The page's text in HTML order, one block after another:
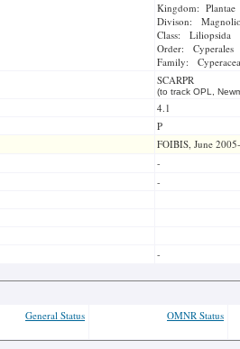
Kingdom: Plantae
Divison:
Class: Liliopsida
Order: Cyperales
Family:
SCARPR
(to track OPL,
4.1
P
FOIBIS, June
-
-
-
General Status OMNR Status